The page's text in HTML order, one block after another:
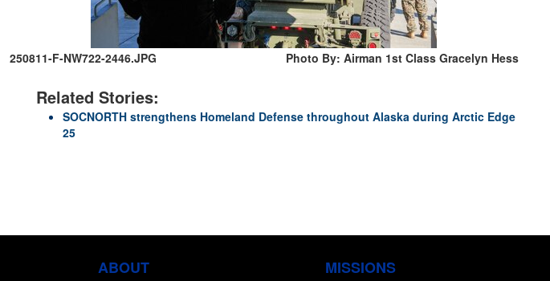
250811-F-NW722-2446.JPG Photo By: Airman 1st Class Gracelyn Hess
Related Stories:
SOCNORTH strengthens Homeland Defense throughout Alaska during Arctic Edge
25
ABOUT MISSIONS